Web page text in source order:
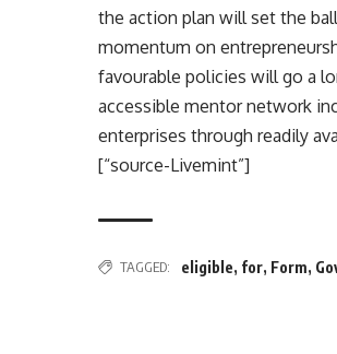
the action plan will set the
momentum on
favourable policies will go a
accessible mentor network
enterprises through readily
[“source-Livemint”]
TAGGED: eligible, for, Form,